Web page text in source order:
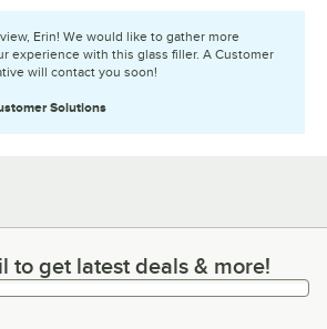
Erin! We would like to gather more
experience with this glass filler. A Customer
will contact you soon!
Solutions
get latest deals & more!
to get latest deals & more!